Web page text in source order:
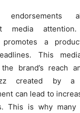
endorsements
media
promotes a
This
brand’s reach
created by a
can lead to
This is why many